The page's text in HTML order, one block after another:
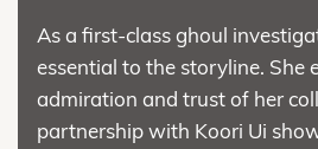
As a first-class ghoul
essential to the storyline. She
admiration and trust of her
partnership with Koori Ui